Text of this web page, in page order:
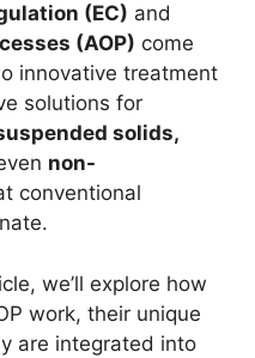
(EC) and
(AOP) come
innovative treatment
solutions for
solids,
non-
conventional
we’ll explore how
work, their unique
are integrated into